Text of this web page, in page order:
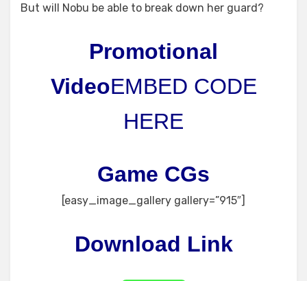
But will Nobu be able to break down her guard?
Promotional
VideoEMBED CODE
HERE
Game CGs
[easy_image_gallery gallery=”915″]
Download Link